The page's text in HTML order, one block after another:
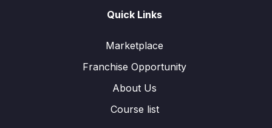
Quick Links
Marketplace
Franchise Opportunity
About Us
Course list